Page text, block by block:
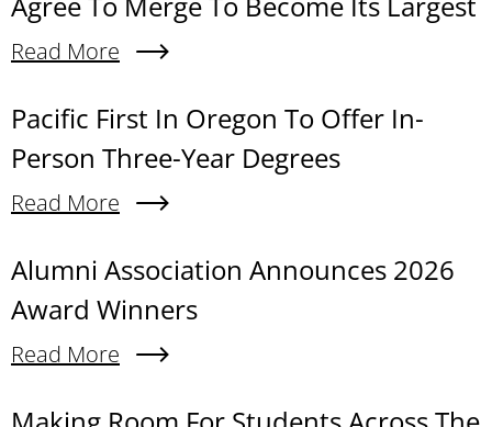
Read More
About Oregon’s Oldest Private Universities
Content links
Pacific First In Oregon To Offer In-
Person Three-Year Degrees
Read More
About Pacific First In Oregon To Offer In-Person
Alumni Association Announces 2026
Award Winners
Read More
About Alumni Association Announces 2026